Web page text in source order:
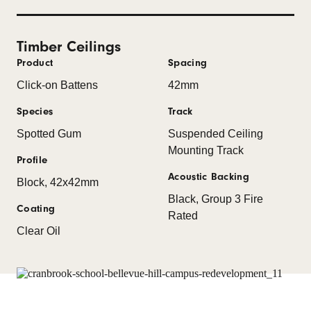
Timber Ceilings
Product
Click-on Battens
Species
Spotted Gum
Profile
Block, 42x42mm
Coating
Clear Oil
Spacing
42mm
Track
Suspended Ceiling
Mounting Track
Acoustic Backing
Black, Group 3 Fire
Rated